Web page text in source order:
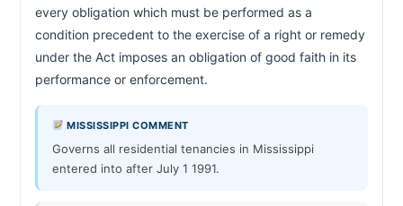
89-7-27
Eviction Proceedings — Three-Day Notice for
Nonpayment
89-7-29 Sworn Affidavit Required for Eviction Filing
89-7-31 Summons — Hearing Date Requirements
89-7-35 Removal Warrant — Writ of Possession
89-7-39 Hearing Continuances and Maximum Timeline
89-7-45
Stay of Proceedings — Tenant Payment Before
every obligation which must be performed as a
condition precedent to the exercise of a right or remedy
under the Act imposes an obligation of good faith in its
performance or enforcement.
MISSISSIPPI COMMENT
Governs all residential tenancies in Mississippi
entered into after July 1 1991.